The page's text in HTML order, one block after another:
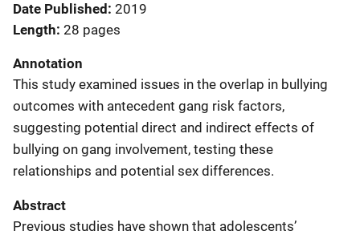
Date Published 2019
Length 28 pages
Annotation
This study examined issues in the overlap in bullying
outcomes with antecedent gang risk factors,
suggesting potential direct and indirect effects of
bullying on gang involvement, testing these
relationships and potential sex differences.
Abstract
Previous studies have shown that adolescents’